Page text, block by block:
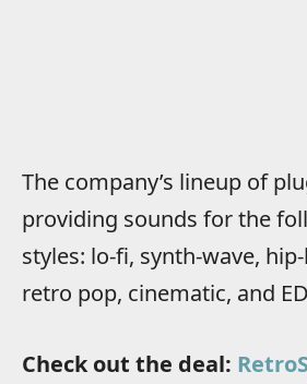
The company’s lineup of
providing sounds for the
styles: lo-fi, synth-wave,
retro pop, cinematic, and
Check out the deal: